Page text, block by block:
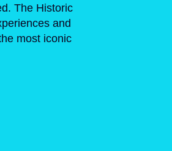
The Historic
and
most iconic